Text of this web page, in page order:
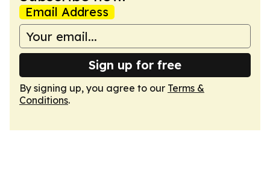
Email Address
Sign up for free
By signing up, you agree to our Terms &
Conditions.